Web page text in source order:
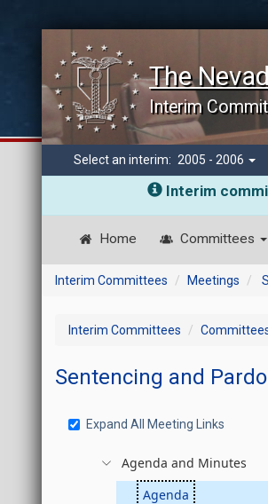
The
Interim
Select an interim: 2005 - 2006
Interim
Home Committees
Interim Committees Meetings
Interim Committees
Sentencing and
Expand All Meeting Links
Agenda and Minutes
Agenda